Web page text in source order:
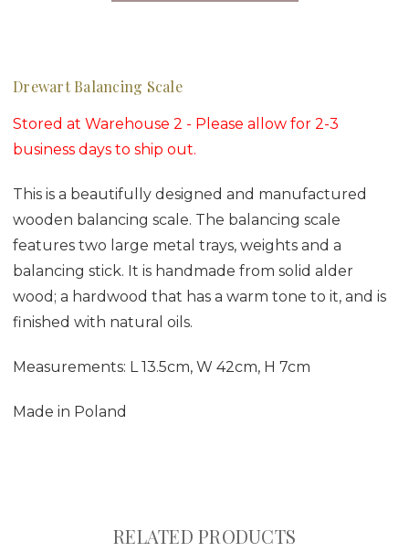
Drewart Balancing Scale
Stored at Warehouse 2 - Please allow for 2-3
business days to ship out.
This is a beautifully designed and manufactured
wooden balancing scale. The balancing scale
features two large metal trays, weights and a
balancing stick. It is handmade from solid alder
wood; a hardwood that has a warm tone to it, and is
finished with natural oils.
Measurements: L 13.5cm, W 42cm, H 7cm
Made in Poland
RELATED PRODUCTS